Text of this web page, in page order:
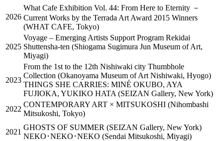
2026
What Cafe Exhibition Vol. 44: From Here to Eternity －
Current Works by the Terrada Art Award 2015 Winners
(WHAT CAFE, Tokyo)
2025
Voyage – Emerging Artists Support Program Rekidai
Shuttensha-ten (Shiogama Sugimura Jun Museum of Art,
Miyagi)
2023
From the 1st to the 12th Nishiwaki city Thumbhole
Collection (Okanoyama Museum of Art Nishiwaki, Hyogo)
THINGS SHE CARRIES: MINÉ OKUBO, AYA
FUJIOKA, YUKIKO HATA (SEIZAN Gallery, New York)
2022
CONTEMPORARY ART × MITSUKOSHI (Nihombashi
Mitsukoshi, Tokyo)
2021
GHOSTS OF SUMMER (SEIZAN Gallery, New York)
NEKO･NEKO･NEKO (Sendai Mitsukoshi, Miyagi)